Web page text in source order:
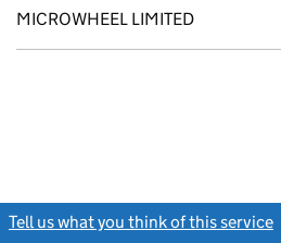
MICROWHEEL LIMITED
Tell us what you think of this service